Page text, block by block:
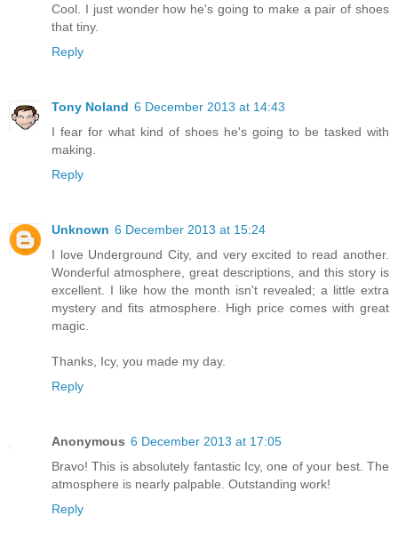
Cool. I just wonder how he's going to make a pair of shoes
that tiny.
Reply
Tony Noland 6 December 2013 at 14:43
I fear for what kind of shoes he's going to be tasked with
making.
Reply
Unknown 6 December 2013 at 15:24
I love Underground City, and very excited to read another.
Wonderful atmosphere, great descriptions, and this story is
excellent. I like how the month isn't revealed; a little extra
mystery and fits atmosphere. High price comes with great
magic.
Thanks, Icy, you made my day.
Reply
Anonymous 6 December 2013 at 17:05
Bravo! This is absolutely fantastic Icy, one of your best. The
atmosphere is nearly palpable. Outstanding work!
Reply